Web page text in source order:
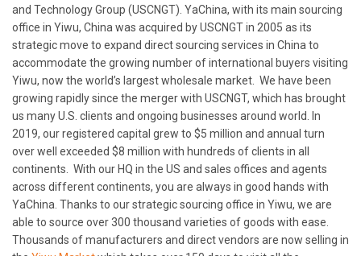
and Technology Group (USCNGT). YaChina, with its main sourcing
office in Yiwu, China was acquired by USCNGT in 2005 as its
strategic move to expand direct sourcing services in China to
accommodate the growing number of international buyers visiting
Yiwu, now the world’s largest wholesale market. We have been
growing rapidly since the merger with USCNGT, which has brought
us many U.S. clients and ongoing businesses around world. In
2019, our registered capital grew to $5 million and annual turn
over well exceeded $8 million with hundreds of clients in all
continents. With our HQ in the US and sales offices and agents
across different continents, you are always in good hands with
YaChina. Thanks to our strategic sourcing office in Yiwu, we are
able to source over 300 thousand varieties of goods with ease.
Thousands of manufacturers and direct vendors are now selling in